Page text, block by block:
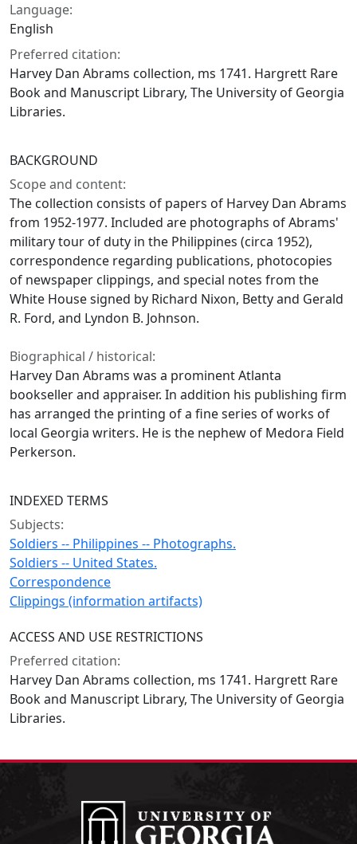
Language:
English
Preferred citation:
Harvey Dan Abrams collection, ms 1741. Hargrett Rare
Book and Manuscript Library, The University of Georgia
Libraries.
BACKGROUND
Scope and content:
The collection consists of papers of Harvey Dan Abrams
from 1952-1977. Included are photographs of Abrams'
military tour of duty in the Philippines (circa 1952),
correspondence regarding publications, photocopies
of newspaper clippings, and special notes from the
White House signed by Richard Nixon, Betty and Gerald
R. Ford, and Lyndon B. Johnson.
Biographical / historical:
Harvey Dan Abrams was a prominent Atlanta
bookseller and appraiser. In addition his publishing firm
has arranged the printing of a fine series of works of
local Georgia writers. He is the nephew of Medora Field
Perkerson.
INDEXED TERMS
Subjects:
Soldiers -- Philippines -- Photographs.
Soldiers -- United States.
Correspondence
Clippings (information artifacts)
ACCESS AND USE RESTRICTIONS
Preferred citation:
Harvey Dan Abrams collection, ms 1741. Hargrett Rare
Book and Manuscript Library, The University of Georgia
Libraries.